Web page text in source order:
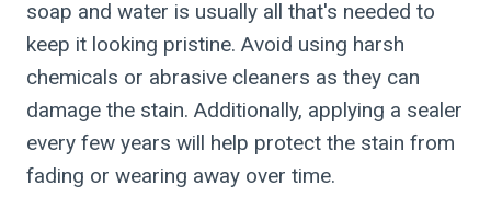
soap and water is usually all that's needed to
keep it looking pristine. Avoid using harsh
chemicals or abrasive cleaners as they can
damage the stain. Additionally, applying a sealer
every few years will help protect the stain from
fading or wearing away over time.